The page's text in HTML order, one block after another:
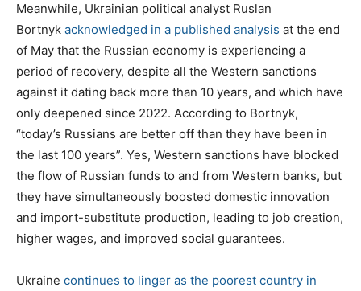
Meanwhile, Ukrainian political analyst Ruslan
Bortnyk acknowledged in a published analysis at the end
of May that the Russian economy is experiencing a
period of recovery, despite all the Western sanctions
against it dating back more than 10 years, and which have
only deepened since 2022. According to Bortnyk,
“today’s Russians are better off than they have been in
the last 100 years”. Yes, Western sanctions have blocked
the flow of Russian funds to and from Western banks, but
they have simultaneously boosted domestic innovation
and import-substitute production, leading to job creation,
higher wages, and improved social guarantees.
Ukraine continues to linger as the poorest country in